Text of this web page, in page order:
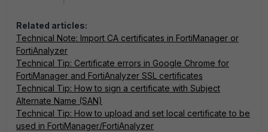
Related articles:
Technical Note: Import CA certificates in FortiManager or
FortiAnalyzer
Technical Tip: Certificate errors in Google Chrome for
FortiManager and FortiAnalyzer SSL certificates
Technical Tip: How to sign a certificate with Subject
Alternate Name (SAN)
Technical Tip: How to upload and set local certificate to be
used in FortiManager/FortiAnalyzer